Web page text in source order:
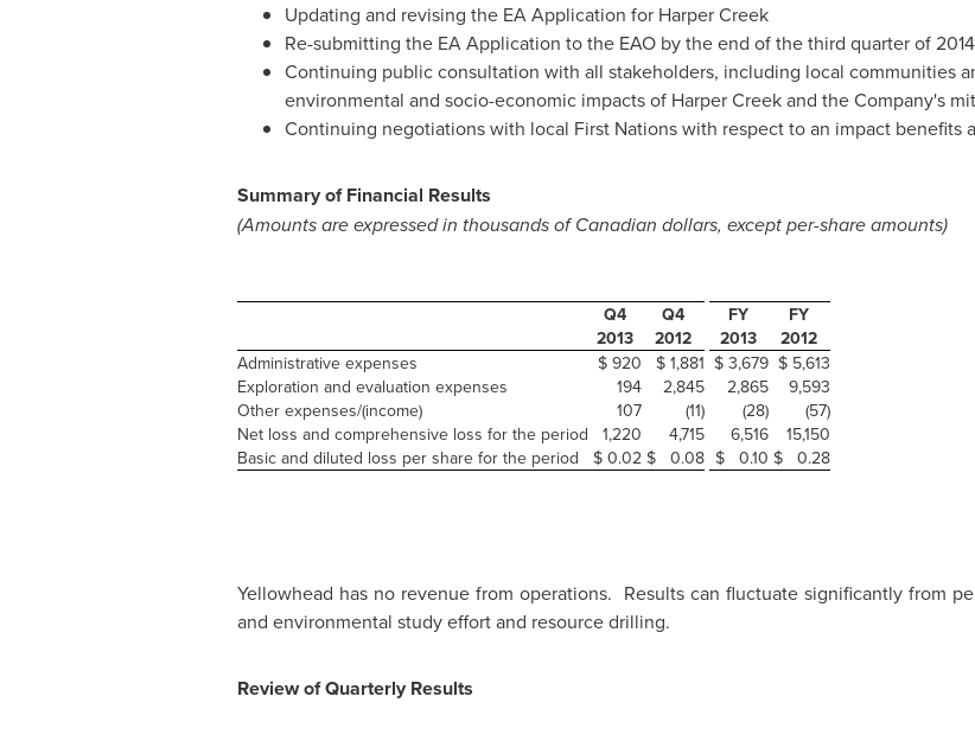
Updating and revising the EA Application for Harper Creek
Re-submitting the EA Application to the EAO by the end of the third quarter of 2014
Continuing public consultation with all stakeholders, including local communities
environmental and socio-economic impacts of Harper Creek and the Company's
Continuing negotiations with local First Nations with respect to an impact benefits
Summary of Financial Results
(Amounts are expressed in thousands of Canadian dollars, except per-share amounts)
Q4
2013
Q4
2012
FY
2013
FY
2012
Administrative expenses
$ 920 $ 1,881 $ 3,679 $ 5,613
Exploration and evaluation expenses
194 2,845 2,865
9,593
Other expenses/(income)
107 (11) (28)
(57)
Net loss and comprehensive loss for the period
1,220 4,715 6,516
15,150
Basic and diluted loss per share for the period
$ 0.02$ 0.08 $ 0.10 $ 0.28
Yellowhead has no revenue from operations. Results can fluctuate significantly from
and environmental study effort and resource drilling.
Review of Quarterly Results